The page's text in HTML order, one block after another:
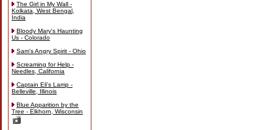
The Girl in My Wall -
Kolkata, West Bengal,
India
Bloody Mary's Haunting
Us - Colorado
Sam's Angry Spirit - Ohio
Screaming for Help -
Needles, California
Captain Eli's Lamp -
Belleville, Illinois
Blue Apparition by the
Tree - Elkhorn, Wisconsin